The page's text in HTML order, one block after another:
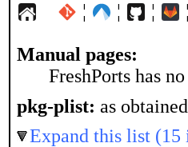
¦ ¦ ¦ ¦
Manual pages:
FreshPorts has
pkg-plist: as
Expand this list (15